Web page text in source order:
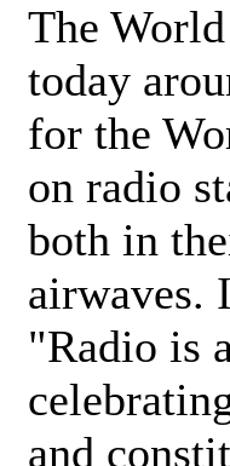
The
today
for the
on radio
both in
airwaves.
"Radio is
and